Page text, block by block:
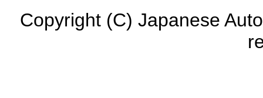
Copyright (C) Japanese